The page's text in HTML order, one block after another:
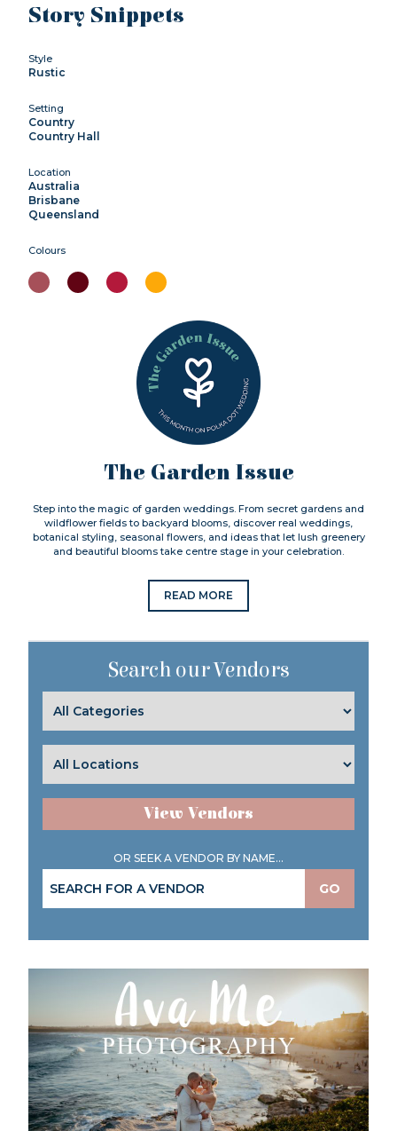
Story Snippets
Style
Rustic
Setting
Country
Country Hall
Location
Australia
Brisbane
Queensland
Colours
The Garden Issue
Step into the magic of garden weddings. From secret gardens and
wildflower fields to backyard blooms, discover real weddings,
botanical styling, seasonal flowers, and ideas that let lush greenery
and beautiful blooms take centre stage in your celebration.
READ MORE
Search our Vendors
View Vendors
OR SEEK A VENDOR BY NAME...
GO